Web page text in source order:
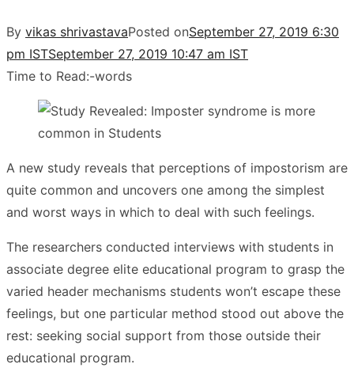
By vikas shrivastavaPosted onSeptember 27, 2019 6:30
pm ISTSeptember 27, 2019 10:47 am IST
Time to Read:-words
A new study reveals that perceptions of impostorism are
quite common and uncovers one among the simplest
and worst ways in which to deal with such feelings.
The researchers conducted interviews with students in
associate degree elite educational program to grasp the
varied header mechanisms students won’t escape these
feelings, but one particular method stood out above the
rest: seeking social support from those outside their
educational program.